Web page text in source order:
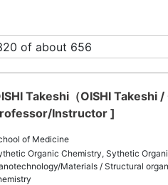
of about 656
Takeshi（OISHI
Instructor ]
of Medicine
Organic Chemistry, Sythetic
Materials / Structural